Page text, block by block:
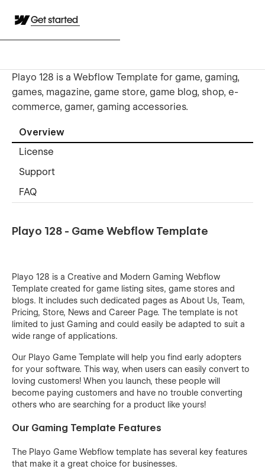
Get started
Playo 128 is a Webflow Template for game, gaming,
games, magazine, game store, game blog, shop, e-
commerce, gamer, gaming accessories.
Overview
License
Support
FAQ
Playo 128 - Game Webflow Template
Playo 128 is a Creative and Modern Gaming Webflow
Template created for game listing sites, game stores and
blogs. It includes such dedicated pages as About Us, Team,
Pricing, Store, News and Career Page. The template is not
limited to just Gaming and could easily be adapted to suit a
wide range of applications.
Our Playo Game Template will help you find early adopters
for your software. This way, when users can easily convert to
loving customers! When you launch, these people will
become paying customers and have no trouble converting
others who are searching for a product like yours!
Our Gaming Template Features
The Playo Game Webflow template has several key features
that make it a great choice for businesses.